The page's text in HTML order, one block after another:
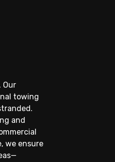
Our
towing
and
we ensure